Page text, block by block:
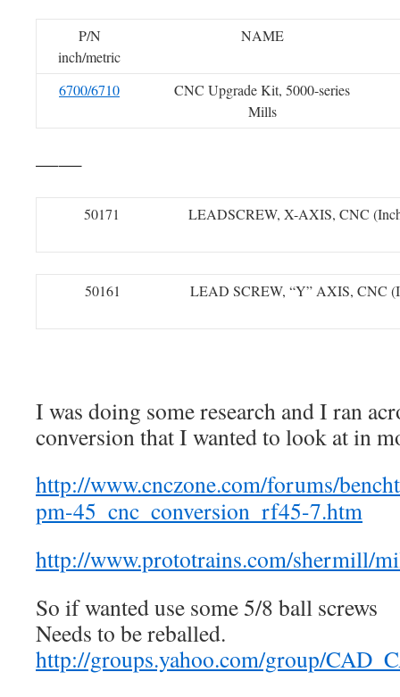
P/N
inch/metric
NAME
6700/6710
CNC Upgrade Kit, 5000-series
Mills
——
50171 LEADSCREW, X-AXIS, CNC
50161 LEAD SCREW, “Y” AXIS, CNC
I was doing some research and I ran
conversion that I wanted to look at in
http://www.cnczone.com/forums/
pm-45_cnc_conversion_rf45-7.htm
http://www.prototrains.com/shermill/
So if wanted use some 5/8 ball screws
Needs to be reballed.
http://groups.yahoo.com/group/